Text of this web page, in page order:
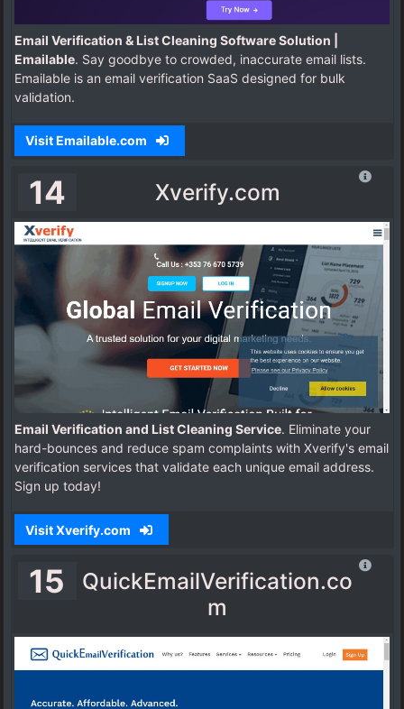
Email Verification & List Cleaning Software Solution |
Emailable. Say goodbye to crowded, inaccurate email lists.
Emailable is an email verification SaaS designed for bulk
validation.
Visit Emailable.com
14 Xverify.com
Email Verification and List Cleaning Service. Eliminate your
hard-bounces and reduce spam complaints with Xverify's email
verification services that validate each unique email address.
Sign up today!
Visit Xverify.com
15
QuickEmailVerification.co
m